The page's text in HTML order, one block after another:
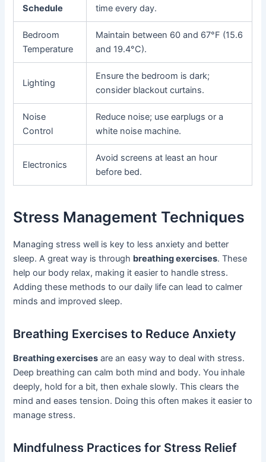
Schedule
time every day.
Bedroom
Temperature
Maintain between 60 and 67°F (15.6
and 19.4°C).
Lighting
Ensure the bedroom is dark;
consider blackout curtains.
Noise
Control
Reduce noise; use earplugs or a
white noise machine.
Electronics
Avoid screens at least an hour
before bed.
Stress Management Techniques
Managing stress well is key to less anxiety and better
sleep. A great way is through breathing exercises. These
help our body relax, making it easier to handle stress.
Adding these methods to our daily life can lead to calmer
minds and improved sleep.
Breathing Exercises to Reduce Anxiety
Breathing exercises are an easy way to deal with stress.
Deep breathing can calm both mind and body. You inhale
deeply, hold for a bit, then exhale slowly. This clears the
mind and eases tension. Doing this often makes it easier to
manage stress.
Mindfulness Practices for Stress Relief